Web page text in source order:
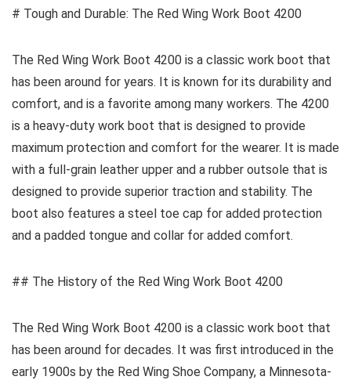
# Tough and Durable: The Red Wing Work Boot 4200
The Red Wing Work Boot 4200 is a classic work boot that
has been around for years. It is known for its durability and
comfort, and is a favorite among many workers. The 4200
is a heavy-duty work boot that is designed to provide
maximum protection and comfort for the wearer. It is made
with a full-grain leather upper and a rubber outsole that is
designed to provide superior traction and stability. The
boot also features a steel toe cap for added protection
and a padded tongue and collar for added comfort.
## The History of the Red Wing Work Boot 4200
The Red Wing Work Boot 4200 is a classic work boot that
has been around for decades. It was first introduced in the
early 1900s by the Red Wing Shoe Company, a Minnesota-